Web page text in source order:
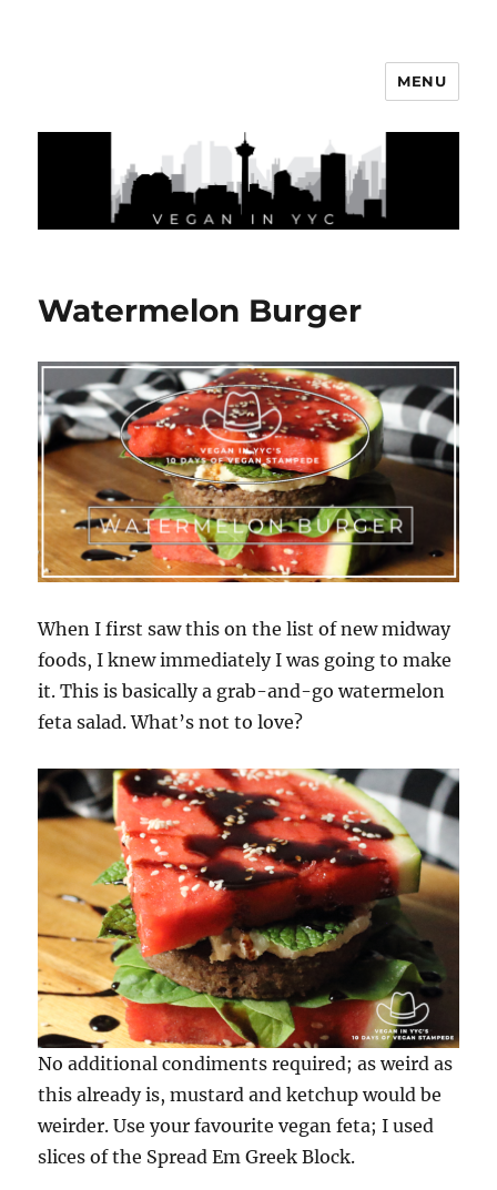
MENU
Watermelon Burger
When I first saw this on the list of new midway
foods, I knew immediately I was going to make
it. This is basically a grab-and-go watermelon
feta salad. What’s not to love?
No additional condiments required; as weird as
this already is, mustard and ketchup would be
weirder. Use your favourite vegan feta; I used
slices of the Spread Em Greek Block.